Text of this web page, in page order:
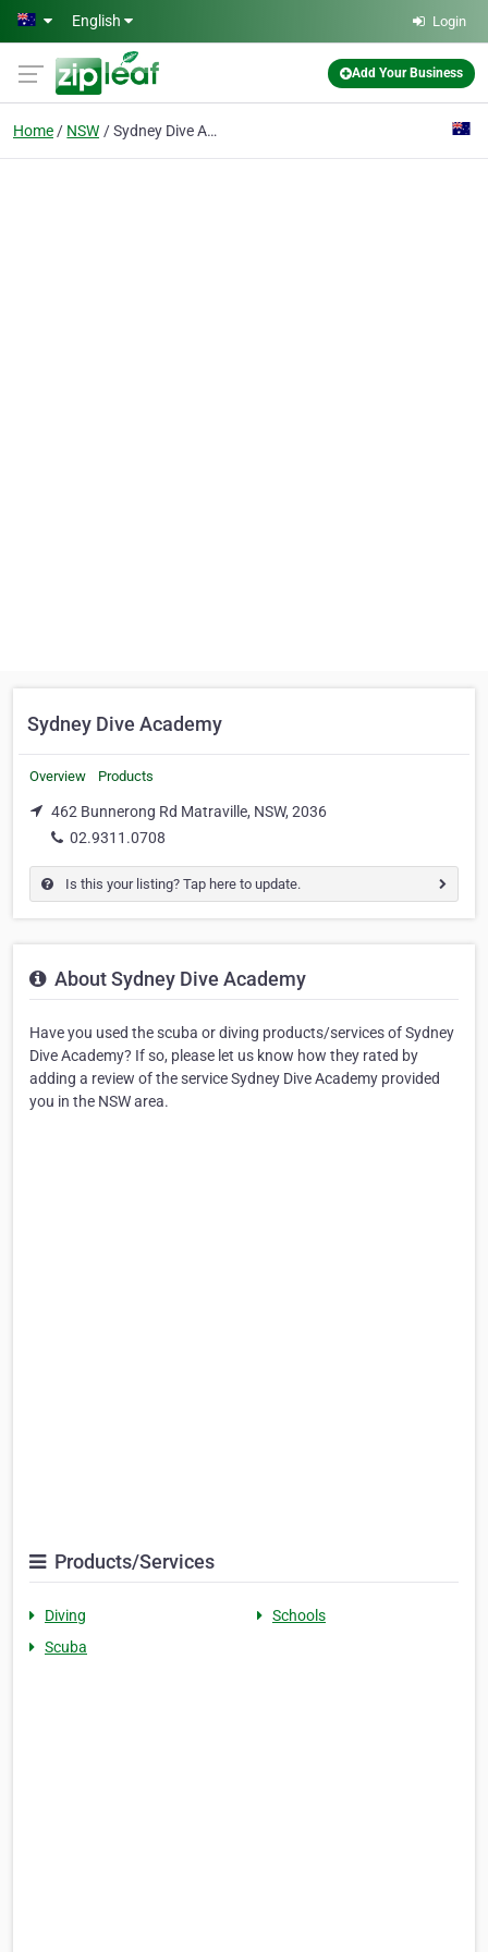
Skip to main content
English Login
Add Your Business
Home NSW Sydney Dive Academy
Sydney Dive Academy
Overview Products
462 Bunnerong Rd Matraville, NSW, 2036
02.9311.0708
Is this your listing? Tap here to update.
About Sydney Dive Academy
Have you used the scuba or diving products/services of Sydney
Dive Academy? If so, please let us know how they rated by
adding a review of the service Sydney Dive Academy provided
you in the NSW area.
Products/Services
Diving
Schools
Scuba